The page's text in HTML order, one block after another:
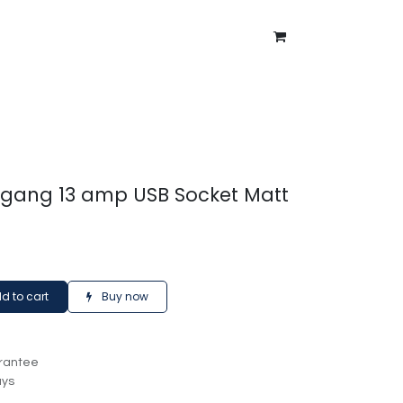
13 amp USB Socket Matt
to cart Buy now